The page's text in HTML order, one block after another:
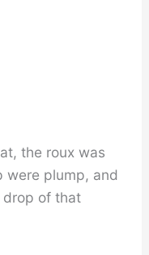
the roux was
were plump, and
of that